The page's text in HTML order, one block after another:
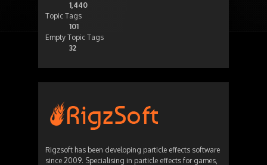
1,440
Topic Tags
101
Empty Topic Tags
32
Rigzsoft has been developing particle effects software
since 2009. Specialising in particle effects for games,